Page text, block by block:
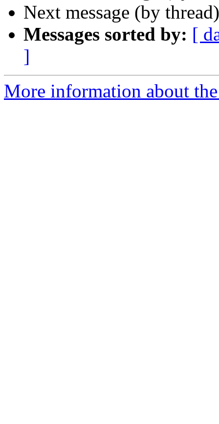
Next message (by
Messages sorted by: [
]
More information about